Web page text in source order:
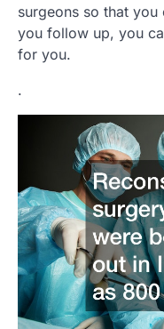
surgeons so that
you follow up, you
for you.
.